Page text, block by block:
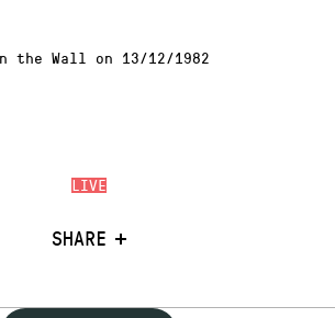
LIVE
SHARE
the Wall on 13/12/1982